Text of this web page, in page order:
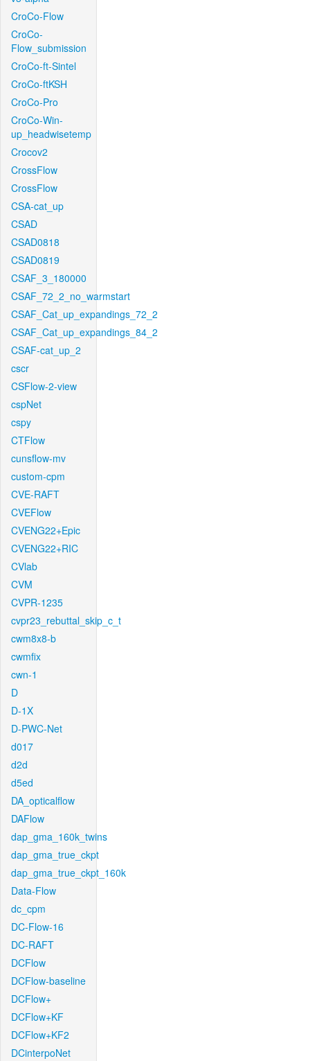
CroCo-Flow
CroCo-
Flow_submission
CroCo-ft-Sintel
CroCo-ftKSH
CroCo-Pro
CroCo-Win-
up_headwisetemp
Crocov2
CrossFlow
CrossFlow
CSA-cat_up
CSAD
CSAD0818
CSAD0819
CSAF_3_180000
CSAF_72_2_no_warmstart
CSAF_Cat_up_expandings_72_2
CSAF_Cat_up_expandings_84_2
CSAF-cat_up_2
cscr
CSFlow-2-view
cspNet
cspy
CTFlow
cunsflow-mv
custom-cpm
CVE-RAFT
CVEFlow
CVENG22+Epic
CVENG22+RIC
CVlab
CVM
CVPR-1235
cvpr23_rebuttal_skip_c_t
cwm8x8-b
cwmfix
cwn-1
D
D-1X
D-PWC-Net
d017
d2d
d5ed
DA_opticalflow
DAFlow
dap_gma_160k_twins
dap_gma_true_ckpt
dap_gma_true_ckpt_160k
Data-Flow
dc_cpm
DC-Flow-16
DC-RAFT
DCFlow
DCFlow-baseline
DCFlow+
DCFlow+KF
DCFlow+KF2
DCinterpoNet